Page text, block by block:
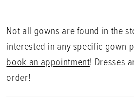
Not all gowns are found in the
interested in any specific gown
book an appointment! Dresses
order!